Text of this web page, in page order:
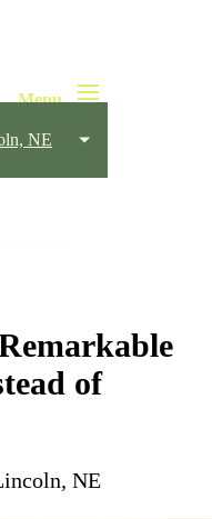
NE
of
NE